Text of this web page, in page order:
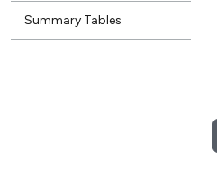
Summary Tables